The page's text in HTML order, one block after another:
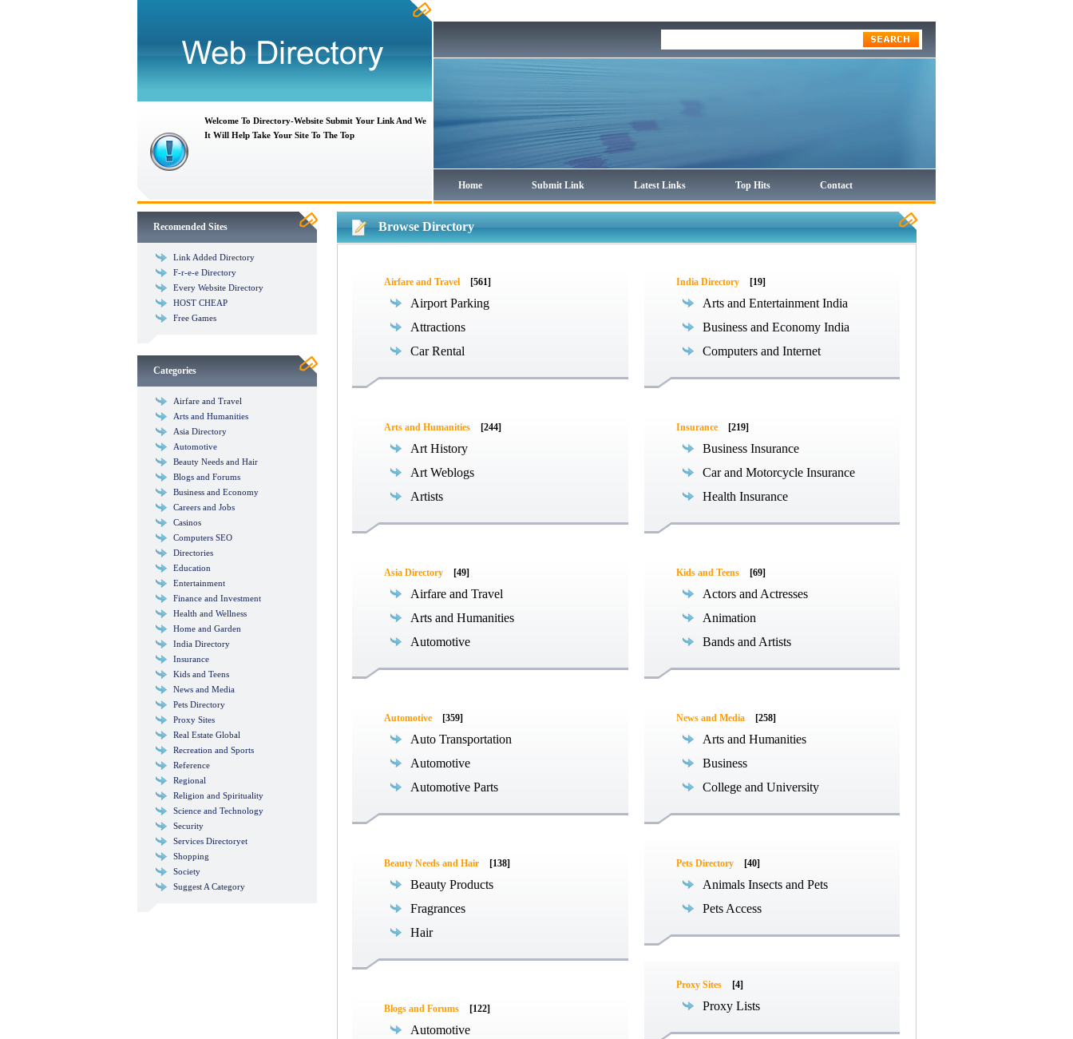
Welcome To Directory-Website Submit Your Link And We
It Will Help Take Your Site To The Top
Home Submit Link Latest Links Top Hits Contact
Recomended Sites
Link Added Directory
F-r-e-e Directory
Every Website Directory
HOST CHEAP
Free Games
Categories
Airfare and Travel
Arts and Humanities
Asia Directory
Automotive
Beauty Needs and Hair
Blogs and Forums
Business and Economy
Careers and Jobs
Casinos
Computers SEO
Directories
Education
Entertainment
Finance and Investment
Health and Wellness
Home and Garden
India Directory
Insurance
Kids and Teens
News and Media
Pets Directory
Proxy Sites
Real Estate Global
Recreation and Sports
Reference
Regional
Religion and Spirituality
Science and Technology
Security
Services Directoryet
Shopping
Society
Suggest A Category
Browse Directory
Airfare and Travel [561]
Airport Parking
Attractions
Car Rental
Arts and Humanities [244]
Art History
Art Weblogs
Artists
Asia Directory [49]
Airfare and Travel
Arts and Humanities
Automotive
Automotive [359]
Auto Transportation
Automotive
Automotive Parts
Beauty Needs and Hair [138]
Beauty Products
Fragrances
Hair
Blogs and Forums [122]
Automotive
India Directory [19]
Arts and Entertainment India
Business and Economy India
Computers and Internet
Insurance [219]
Business Insurance
Car and Motorcycle Insurance
Health Insurance
Kids and Teens [69]
Actors and Actresses
Animation
Bands and Artists
News and Media [258]
Arts and Humanities
Business
College and University
Pets Directory [40]
Animals Insects and Pets
Pets Access
Proxy Sites [4]
Proxy Lists